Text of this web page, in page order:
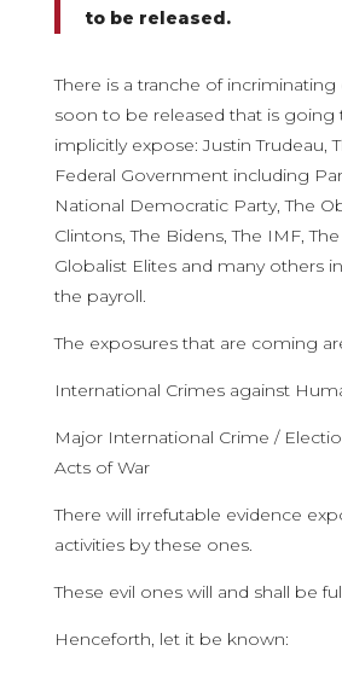
to be released.
There is a tranche of
soon to be released that is going
implicitly expose: Justin Trudeau,
Federal Government including
National Democratic Party, The
Clintons, The Bidens, The IMF,
Globalist Elites and many others
the payroll.
The exposures that are coming
International Crimes against
Major International Crime /
Acts of War
There will irrefutable evidence
activities by these ones.
These evil ones will and shall be
Henceforth, let it be known: